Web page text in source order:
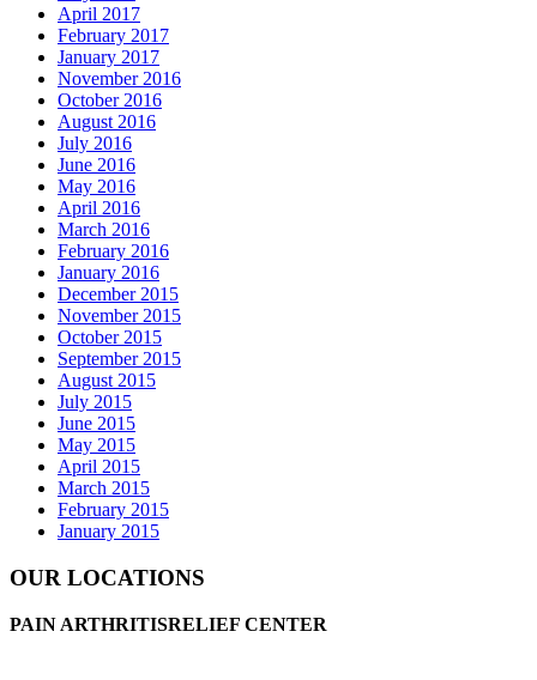
April 2017
February 2017
January 2017
November 2016
October 2016
August 2016
July 2016
June 2016
May 2016
April 2016
March 2016
February 2016
January 2016
December 2015
November 2015
October 2015
September 2015
August 2015
July 2015
June 2015
May 2015
April 2015
March 2015
February 2015
January 2015
OUR LOCATIONS
PAIN ARTHRITISRELIEF CENTER